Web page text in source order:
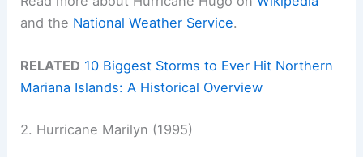
and the National Weather Service.
RELATED 10 Biggest Storms to Ever Hit Northern
Mariana Islands: A Historical Overview
2. Hurricane Marilyn (1995)